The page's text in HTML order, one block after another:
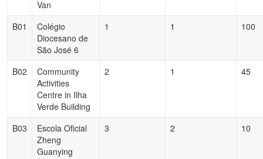
Van
B01
Colégio
Diocesano de
São José 6
1 1 100
B02
Community
Activities
Centre in Ilha
Verde Building
2 1 45
B03
Escola Oficial
Zheng
Guanying
3 2 10